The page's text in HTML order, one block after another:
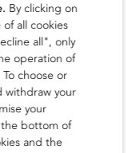
By clicking on
all cookies
all", only
operation of
choose or
withdraw your
your
bottom of
and the